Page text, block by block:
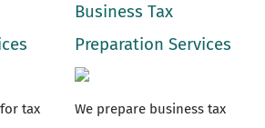
tax
Business Tax
Preparation Services
We prepare business tax